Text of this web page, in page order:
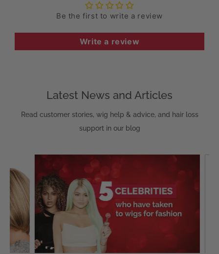
Be the first to write a review
Write a review
Latest News and Articles
Read customer stories, wig help & advice, and hair loss
support in our blog